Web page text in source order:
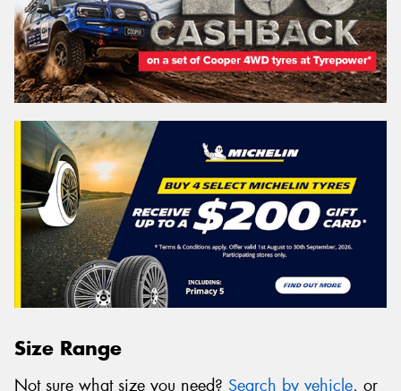
Size Range
Not sure what size you need? Search by vehicle, or